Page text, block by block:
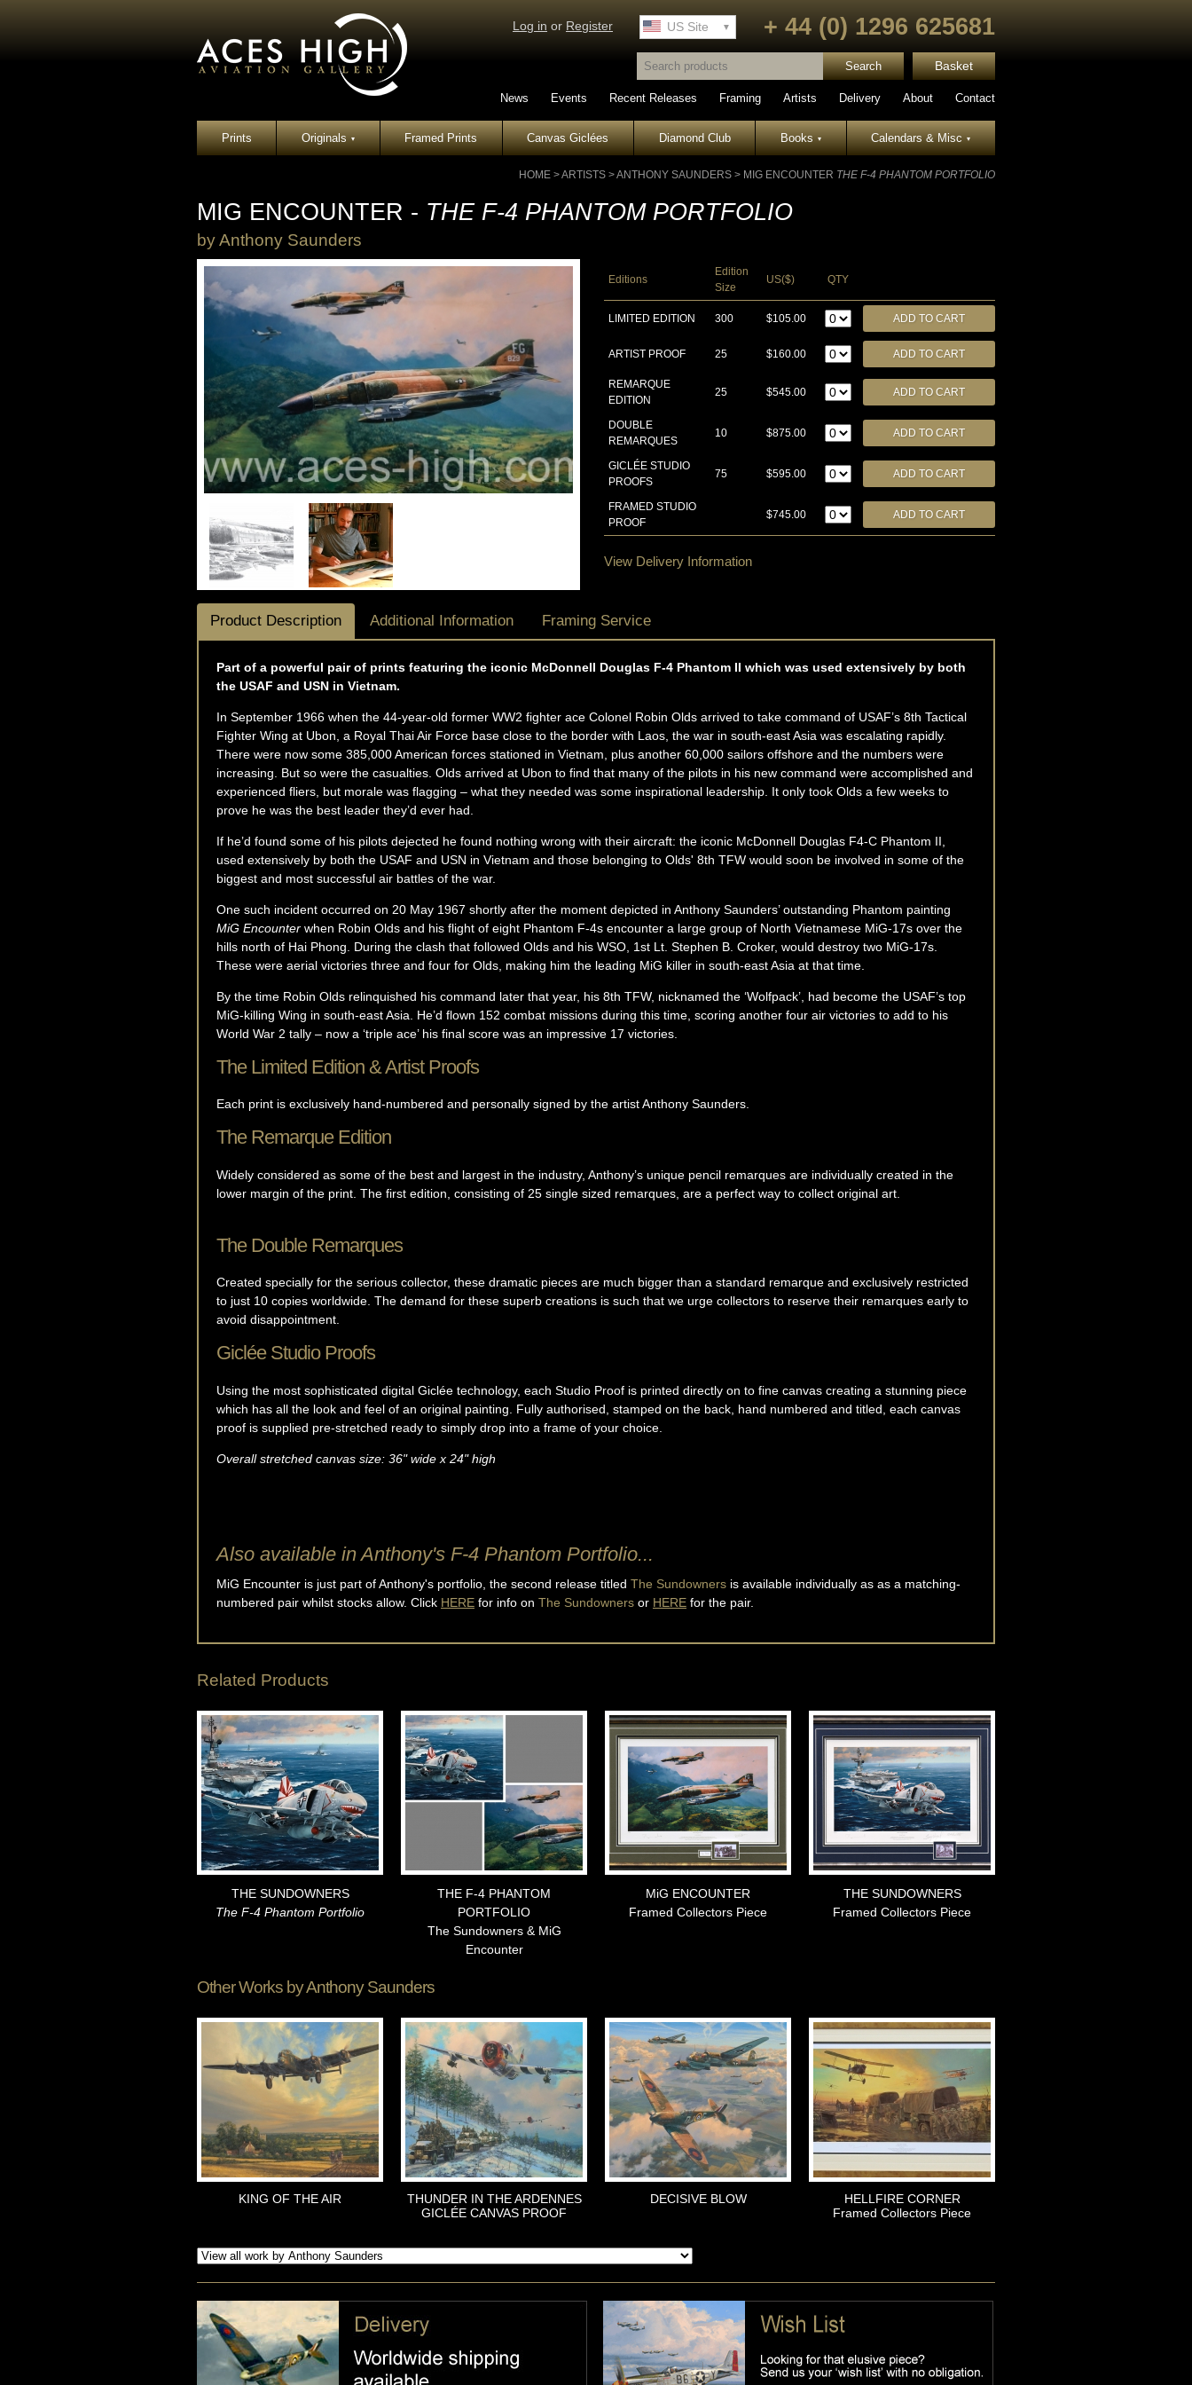
Log in or Register US Site
UK Site + 44 (0) 1296 625681
Basket
News Events Recent Releases Framing Artists Delivery About Contact
Prints Originals▾ Framed Prints Canvas Giclées Diamond Club Books▾ Calendars & Misc▾
HOME >ARTISTS >ANTHONY SAUNDERS > MIG ENCOUNTER THE F-4 PHANTOM PORTFOLIO
MIG ENCOUNTER - THE F-4 PHANTOM PORTFOLIO
byAnthony Saunders
Editions
Edition
Size
US($) QTY
LIMITED EDITION 300 $105.00
ARTIST PROOF 25 $160.00
REMARQUE
EDITION
25 $545.00
DOUBLE
REMARQUES
10 $875.00
GICLÉE STUDIO
PROOFS
75 $595.00
FRAMED STUDIO
PROOF
$745.00
View Delivery Information
Product Description Additional Information Framing Service
Part of a powerful pair of prints featuring the iconic McDonnell Douglas F-4 Phantom II which was used extensively by both
the USAF and USN in Vietnam.
In September 1966 when the 44-year-old former WW2 fighter ace Colonel Robin Olds arrived to take command of USAF’s 8th Tactical
Fighter Wing at Ubon, a Royal Thai Air Force base close to the border with Laos, the war in south-east Asia was escalating rapidly.
There were now some 385,000 American forces stationed in Vietnam, plus another 60,000 sailors offshore and the numbers were
increasing. But so were the casualties. Olds arrived at Ubon to find that many of the pilots in his new command were accomplished and
experienced fliers, but morale was flagging – what they needed was some inspirational leadership. It only took Olds a few weeks to
prove he was the best leader they’d ever had.
If he’d found some of his pilots dejected he found nothing wrong with their aircraft: the iconic McDonnell Douglas F4-C Phantom II,
used extensively by both the USAF and USN in Vietnam and those belonging to Olds' 8th TFW would soon be involved in some of the
biggest and most successful air battles of the war.
One such incident occurred on 20 May 1967 shortly after the moment depicted in Anthony Saunders’ outstanding Phantom painting
MiG Encounter when Robin Olds and his flight of eight Phantom F-4s encounter a large group of North Vietnamese MiG-17s over the
hills north of Hai Phong. During the clash that followed Olds and his WSO, 1st Lt. Stephen B. Croker, would destroy two MiG-17s.
These were aerial victories three and four for Olds, making him the leading MiG killer in south-east Asia at that time.
By the time Robin Olds relinquished his command later that year, his 8th TFW, nicknamed the ‘Wolfpack’, had become the USAF’s top
MiG-killing Wing in south-east Asia. He’d flown 152 combat missions during this time, scoring another four air victories to add to his
World War 2 tally – now a ‘triple ace’ his final score was an impressive 17 victories.
The Limited Edition & Artist Proofs
Each print is exclusively hand-numbered and personally signed by the artist Anthony Saunders.
The Remarque Edition
Widely considered as some of the best and largest in the industry, Anthony’s unique pencil remarques are individually created in the
lower margin of the print. The first edition, consisting of 25 single sized remarques, are a perfect way to collect original art.
The Double Remarques
Created specially for the serious collector, these dramatic pieces are much bigger than a standard remarque and exclusively restricted
to just 10 copies worldwide. The demand for these superb creations is such that we urge collectors to reserve their remarques early to
avoid disappointment.
Giclée Studio Proofs
Using the most sophisticated digital Giclée technology, each Studio Proof is printed directly on to fine canvas creating a stunning piece
which has all the look and feel of an original painting. Fully authorised, stamped on the back, hand numbered and titled, each canvas
proof is supplied pre-stretched ready to simply drop into a frame of your choice.
Overall stretched canvas size: 36" wide x 24" high
Also available in Anthony's F-4 Phantom Portfolio...
MiG Encounter is just part of Anthony's portfolio, the second release titled The Sundowners is available individually as as a matching-
numbered pair whilst stocks allow. Click HERE for info on The Sundowners or HERE for the pair.
Related Products
THE SUNDOWNERS
The F-4 Phantom Portfolio
THE F-4 PHANTOM
PORTFOLIO
The Sundowners & MiG
Encounter
MiG ENCOUNTER
Framed Collectors Piece
THE SUNDOWNERS
Framed Collectors Piece
Other Works byAnthony Saunders
KING OF THE AIR
THUNDER IN THE ARDENNES
GICLÉE CANVAS PROOF
DECISIVE BLOW
HELLFIRE CORNER
Framed Collectors Piece